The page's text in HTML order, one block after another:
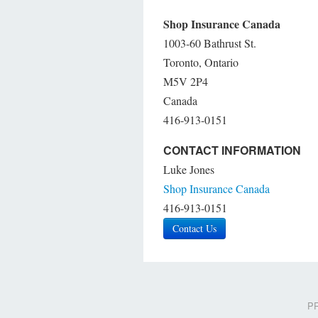
Shop Insurance Canada
1003-60 Bathrust St.
Toronto, Ontario
M5V 2P4
Canada
416-913-0151
CONTACT INFORMATION
Luke Jones
Shop Insurance Canada
416-913-0151
Contact Us